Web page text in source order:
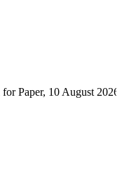
Paper, 10 August